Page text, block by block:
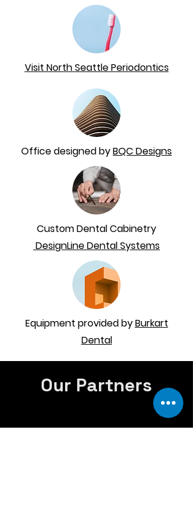
Visit North Seattle Periodontics
Office designed byBQC Designs
Custom Dental Cabinetry
DesignLine Dental Systems
Equipment provided byBurkart
Dental
Our Partners